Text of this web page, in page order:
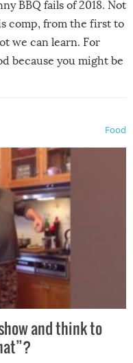
BBQ fails of 2018. Not
comp, from the first to
we can learn. For
because you might be
And finally, don’t try to
won’t work out.
Food
and think to